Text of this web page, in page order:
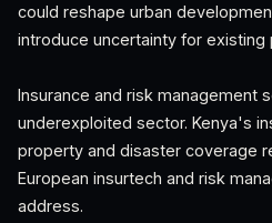
could reshape urban
introduce uncertainty for
Insurance and risk management
underexploited sector. Kenya's
property and disaster coverage
European insurtech and risk
address.